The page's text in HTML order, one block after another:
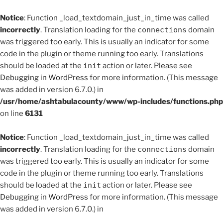
Notice: Function _load_textdomain_just_in_time was called
incorrectly. Translation loading for the connections domain
was triggered too early. This is usually an indicator for some
code in the plugin or theme running too early. Translations
should be loaded at the init action or later. Please see
Debugging in WordPress for more information. (This message
was added in version 6.7.0.) in
/usr/home/ashtabulacounty/www/wp-includes/functions.php
on line 6131
Notice: Function _load_textdomain_just_in_time was called
incorrectly. Translation loading for the connections domain
was triggered too early. This is usually an indicator for some
code in the plugin or theme running too early. Translations
should be loaded at the init action or later. Please see
Debugging in WordPress for more information. (This message
was added in version 6.7.0.) in